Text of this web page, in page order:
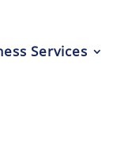
Services